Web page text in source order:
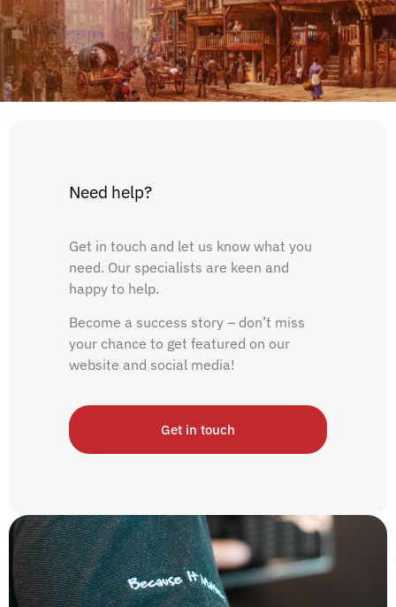
Need help?
Get in touch and let us know what you
need. Our specialists are keen and
happy to help.
Become a success story – don’t miss
your chance to get featured on our
website and social media!
Get in touch